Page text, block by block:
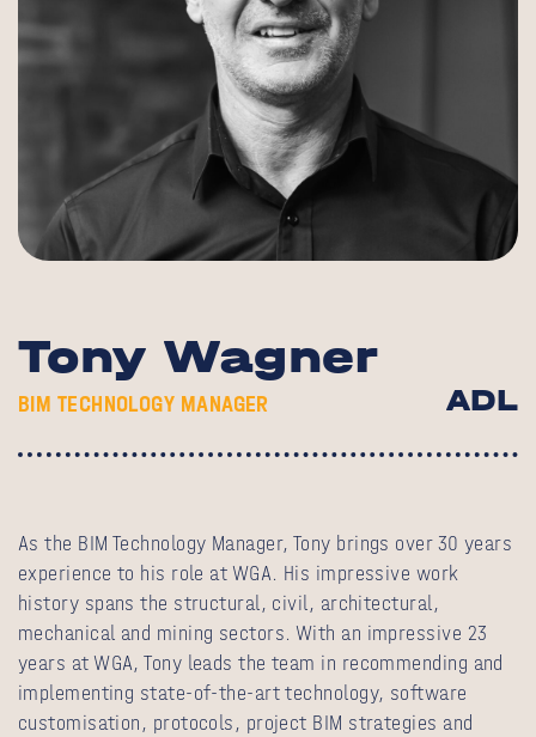
Tony Wagner
BIM TECHNOLOGY MANAGER ADL
As the BIM Technology Manager, Tony brings over 30 years
experience to his role at WGA. His impressive work
history spans the structural, civil, architectural,
mechanical and mining sectors. With an impressive 23
years at WGA, Tony leads the team in recommending and
implementing state-of-the-art technology, software
customisation, protocols, project BIM strategies and